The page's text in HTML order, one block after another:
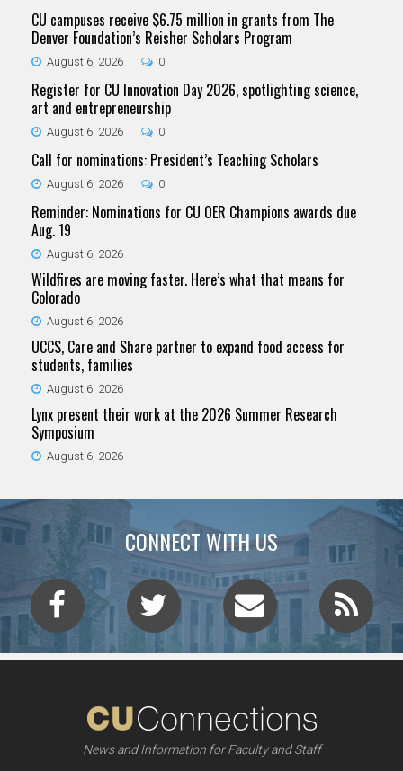
CU campuses receive $6.75 million in grants from The
Denver Foundation’s Reisher Scholars Program
August 6, 2026 0
Register for CU Innovation Day 2026, spotlighting science,
art and entrepreneurship
August 6, 2026 0
Call for nominations: President’s Teaching Scholars
August 6, 2026 0
Reminder: Nominations for CU OER Champions awards due
Aug. 19
August 6, 2026
Wildfires are moving faster. Here’s what that means for
Colorado
August 6, 2026
UCCS, Care and Share partner to expand food access for
students, families
August 6, 2026
Lynx present their work at the 2026 Summer Research
Symposium
August 6, 2026
CONNECT WITH US
News and Information for Faculty and Staff